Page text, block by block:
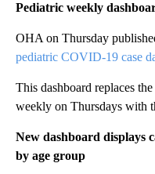
Pediatric weekly
OHA on Thursday
pediatric COVID-19 case
This dashboard replaces
weekly on Thursdays with
New dashboard displays
by age group